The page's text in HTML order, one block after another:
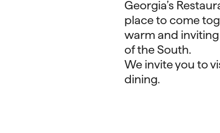
Georgia’s
place to come
warm and
of the South.
We invite you to
dining.